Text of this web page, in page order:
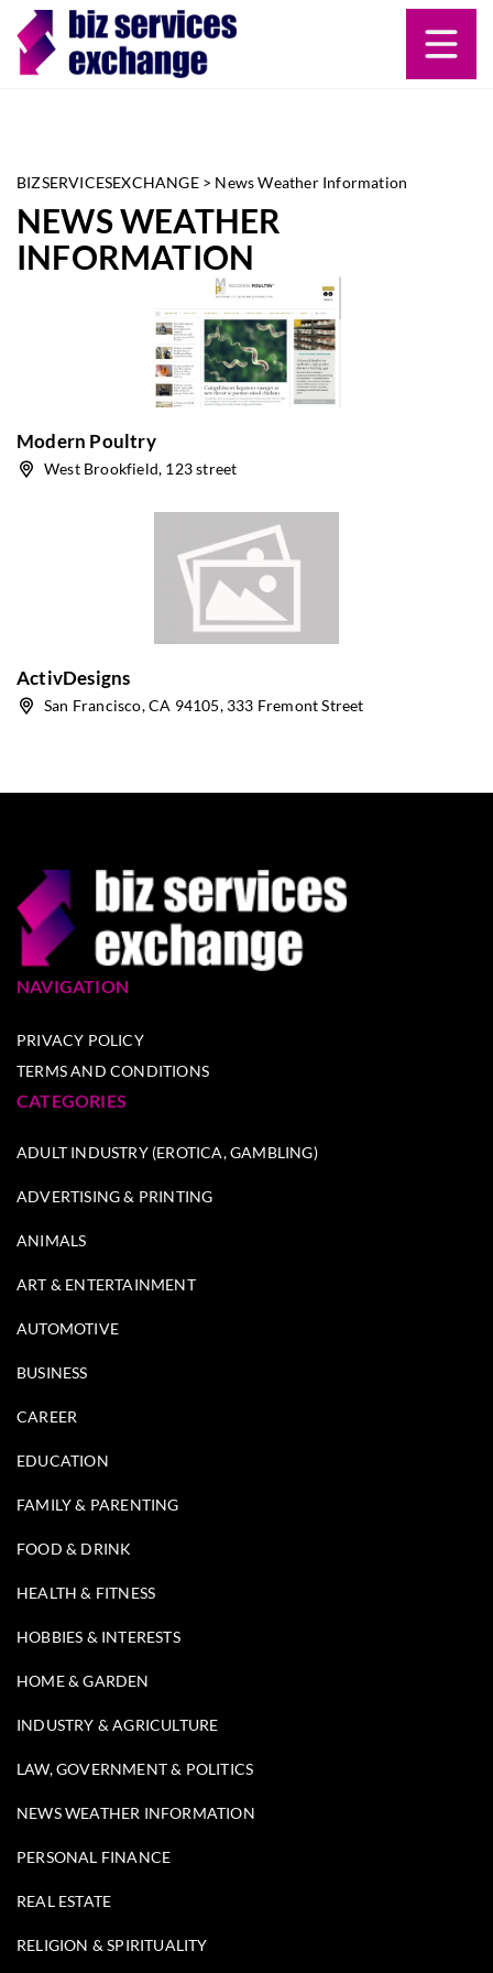
BIZSERVICESEXCHANGE> News Weather Information
NEWS WEATHER
INFORMATION
Modern Poultry
West Brookfield, 123 street
ActivDesigns
San Francisco, CA 94105, 333 Fremont Street
NAVIGATION
PRIVACY POLICY
TERMS AND CONDITIONS
CATEGORIES
ADULT INDUSTRY (EROTICA, GAMBLING)
ADVERTISING & PRINTING
ANIMALS
ART & ENTERTAINMENT
AUTOMOTIVE
BUSINESS
CAREER
EDUCATION
FAMILY & PARENTING
FOOD & DRINK
HEALTH & FITNESS
HOBBIES & INTERESTS
HOME & GARDEN
INDUSTRY & AGRICULTURE
LAW, GOVERNMENT & POLITICS
NEWS WEATHER INFORMATION
PERSONAL FINANCE
REAL ESTATE
RELIGION & SPIRITUALITY